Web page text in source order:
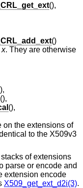
(),
()
x. They are otherwise
(),
(),
on the extensions of
to the X509v3
of extensions
parse or encode and
extension encode
X509_get_ext_d2i(3).